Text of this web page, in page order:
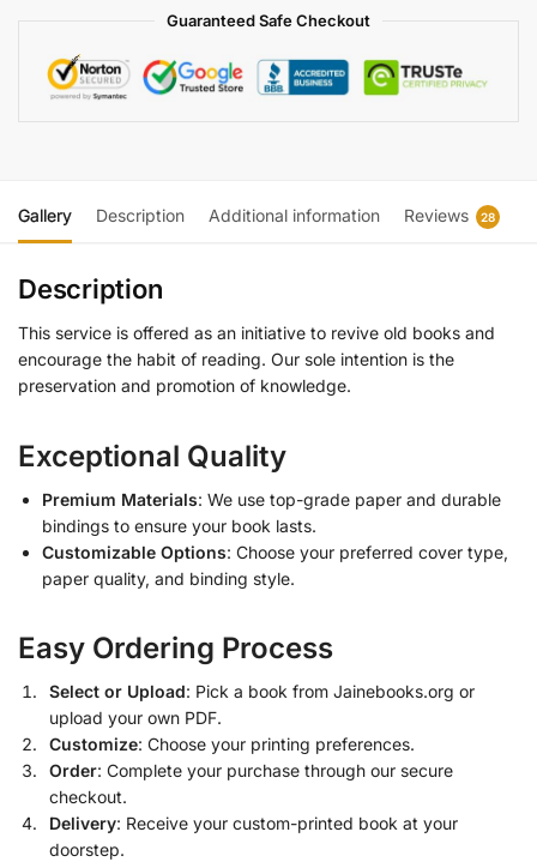
Guaranteed Safe Checkout
Gallery Description Additional information Reviews 28
Description
This service is offered as an initiative to revive old books and
encourage the habit of reading. Our sole intention is the
preservation and promotion of knowledge.
Exceptional Quality
Premium Materials: We use top-grade paper and durable
bindings to ensure your book lasts.
Customizable Options: Choose your preferred cover type,
paper quality, and binding style.
Easy Ordering Process
Select or Upload: Pick a book from Jainebooks.org or
upload your own PDF.
Customize: Choose your printing preferences.
Order: Complete your purchase through our secure
checkout.
Delivery: Receive your custom-printed book at your
doorstep.